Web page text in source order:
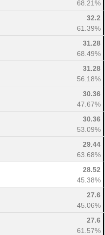
68.21%
32.2
61.39%
31.28
68.49%
31.28
56.18%
30.36
47.67%
30.36
53.09%
29.44
63.68%
28.52
45.38%
27.6
45.06%
27.6
61.57%